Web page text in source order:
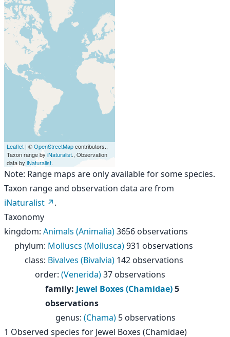
Leaflet | ©OpenStreetMapcontributors.,
Taxon range by iNaturalist., Observation
data by iNaturalist.
Note: Range maps are only available for some species.
Taxon range and observation data are from
iNaturalist
.
Taxonomy
kingdom: Animals (Animalia)3656 observations
phylum: Molluscs (Mollusca)931 observations
class: Bivalves (Bivalvia) 142 observations
order: (Venerida)37 observations
family: Jewel Boxes (Chamidae)5
observations
genus: (Chama) 5 observations
1 Observed species for Jewel Boxes (Chamidae)